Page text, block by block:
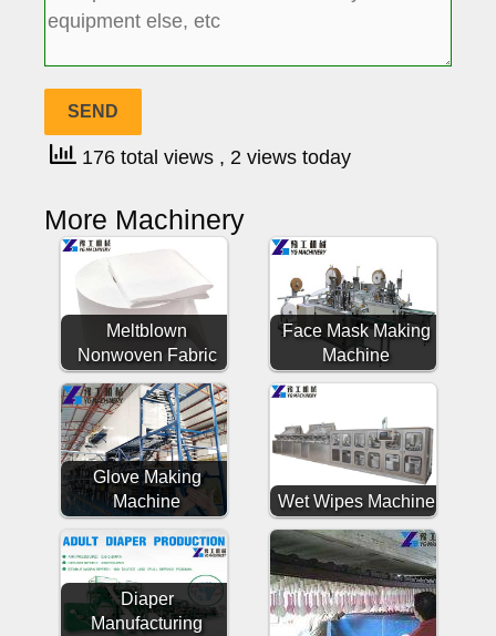
176 total views , 2 views today
More Machinery
Meltblown
Nonwoven Fabric
Face Mask Making
Machine
Glove Making
Machine
Wet Wipes Machine
Diaper
Manufacturing